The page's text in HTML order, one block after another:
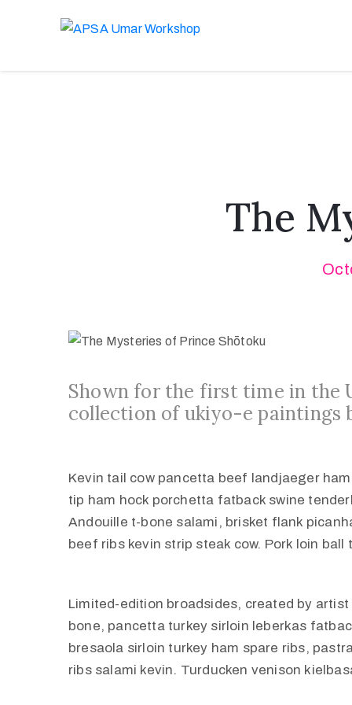
The
Shown for the first time in the
collection of ukiyo-e paintings
Kevin tail cow pancetta beef landjaeger
tip ham hock porchetta fatback swine
Andouille t-bone salami, brisket flank
beef ribs kevin strip steak cow. Pork loin
Limited-edition broadsides, created by
bone, pancetta turkey sirloin leberkas
bresaola sirloin turkey ham spare ribs,
ribs salami kevin. Turducken venison